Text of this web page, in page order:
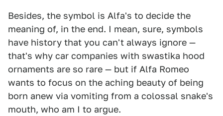
Besides, the symbol is Alfa's to decide the
meaning of, in the end. I mean, sure, symbols
have history that you can't always ignore —
that's why car companies with swastika hood
ornaments are so rare — but if Alfa Romeo
wants to focus on the aching beauty of being
born anew via vomiting from a colossal snake's
mouth, who am I to argue.